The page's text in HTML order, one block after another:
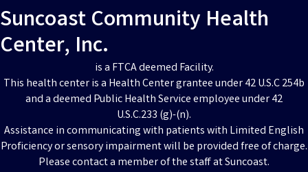
Suncoast Community Health
Center, Inc.
is a FTCA deemed Facility.
This health center is a Health Center grantee under 42 U.S.C 254b
and a deemed Public Health Service employee under 42
U.S.C.233 (g)-(n).
Assistance in communicating with patients with Limited English
Proficiency or sensory impairment will be provided free of charge.
Please contact a member of the staff at Suncoast.